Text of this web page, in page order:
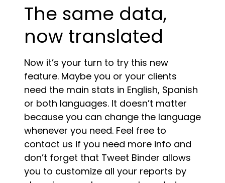
The same data,
now translated
Now it’s your turn to try this new
feature. Maybe you or your clients
need the main stats in English, Spanish
or both languages. It doesn’t matter
because you can change the language
whenever you need. Feel free to
contact us if you need more info and
don’t forget that Tweet Binder allows
you to customize all your reports by